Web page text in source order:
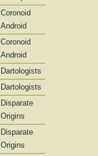
Coronoid
Android
Coronoid
Android
Dartologists
Dartologists
Disparate
Origins
Disparate
Origins